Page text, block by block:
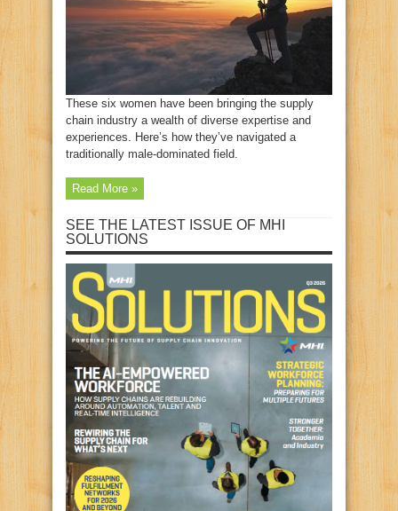
These six women have been bringing the supply
chain industry a wealth of diverse expertise and
experiences. Here’s how they’ve navigated a
traditionally male-dominated field.
Read More »
SEE THE LATEST ISSUE OF MHI
SOLUTIONS